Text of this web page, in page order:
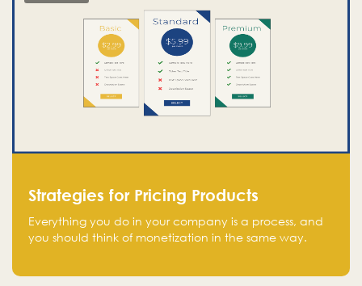
Strategies for Pricing Products
Everything you do in your company is a process, and
you should think of monetization in the same way.